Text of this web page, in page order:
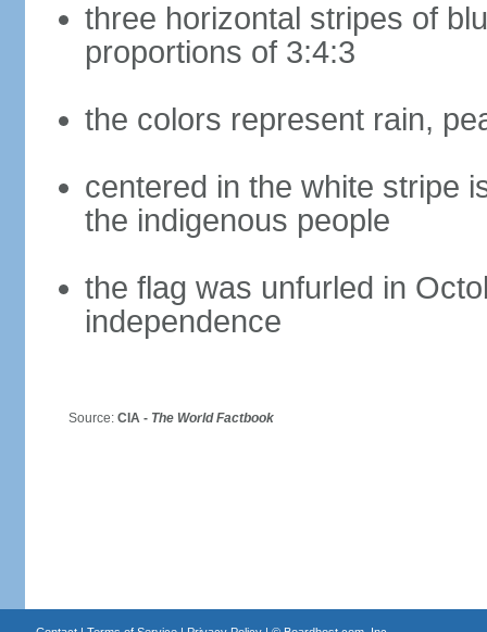
three horizontal stripes of
proportions of 3:4:3
the colors represent rain,
centered in the white stripe
the indigenous people
the flag was unfurled in
independence
Source: CIA - The World Factbook